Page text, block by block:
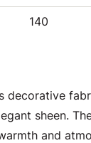
140
decorative
sheen.
and